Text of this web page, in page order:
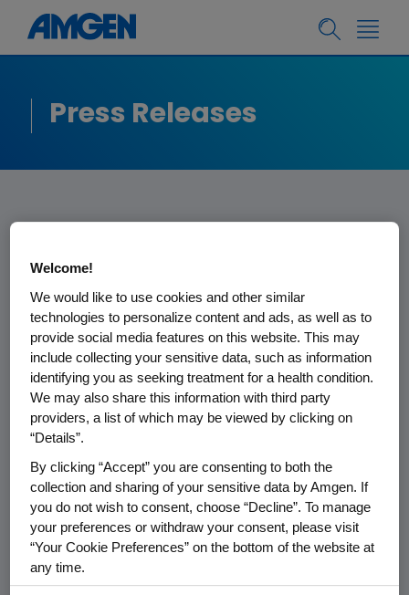
Press Releases
Amgen Announces
Webcast of First
Quarter Financial
Results
THOUSAND OAKS, Calif.--(BUSINESS WIRE)--
April 4, 2005--Amgen Inc. (Nasdaq:AMGN), the
world's largest biotechnology company, today
announced that it plans to report its first
quarter financial results on Thursday, April 21,
2005 after the close of the financial markets.
Welcome!
We would like to use cookies and other similar
technologies to personalize content and ads, as well as to
provide social media features on this website. This may
include collecting your sensitive data, such as information
identifying you as seeking treatment for a health condition.
We may also share this information with third party
providers, a list of which may be viewed by clicking on
“Details”.
By clicking “Accept” you are consenting to both the
collection and sharing of your sensitive data by Amgen. If
you do not wish to consent, choose “Decline”. To manage
your preferences or withdraw your consent, please visit
“Your Cookie Preferences” on the bottom of the website at
any time.